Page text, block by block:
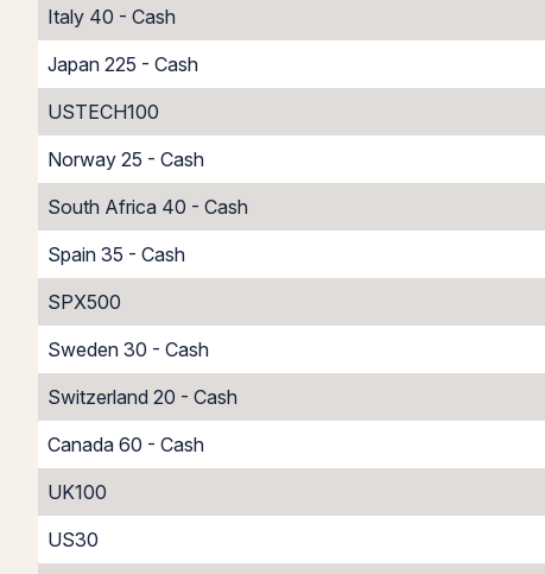
Italy 40 - Cash
Japan 225 - Cash
USTECH100
Norway 25 - Cash
South Africa 40 - Cash
Spain 35 - Cash
SPX500
Sweden 30 - Cash
Switzerland 20 - Cash
Canada 60 - Cash
UK100
US30